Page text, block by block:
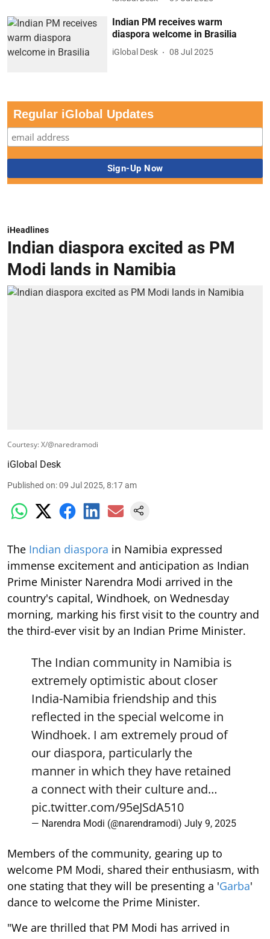
Indian PM receives warm
diaspora welcome in Brasilia
iGlobal Desk 08 Jul 2025
Regular iGlobal Updates
iHeadlines
Indian diaspora excited as PM
Modi lands in Namibia
Courtesy: X/@naredramodi
iGlobal Desk
Published on:09 Jul 2025, 8:17 am
The Indian diaspora in Namibia expressed
immense excitement and anticipation as Indian
Prime Minister Narendra Modi arrived in the
country's capital, Windhoek, on Wednesday
morning, marking his first visit to the country and
the third-ever visit by an Indian Prime Minister.
The Indian community in Namibia is
extremely optimistic about closer
India-Namibia friendship and this
reflected in the special welcome in
Windhoek. I am extremely proud of
our diaspora, particularly the
manner in which they have retained
a connect with their culture and…
pic.twitter.com/95eJSdA510
— Narendra Modi (@narendramodi) July 9, 2025
Members of the community, gearing up to
welcome PM Modi, shared their enthusiasm, with
one stating that they will be presenting a 'Garba'
dance to welcome the Prime Minister.
"We are thrilled that PM Modi has arrived in